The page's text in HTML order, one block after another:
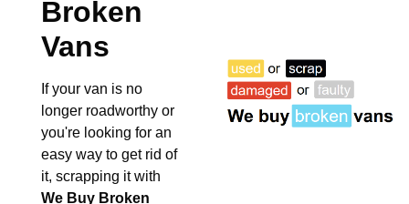
Broken
Vans
If your van is no
longer roadworthy or
you're looking for an
easy way to get rid of
it, scrapping it with
We Buy Broken